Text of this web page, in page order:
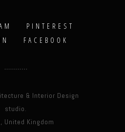
PINTEREST
FACEBOOK
& Interior Design
studio.
United Kingdom